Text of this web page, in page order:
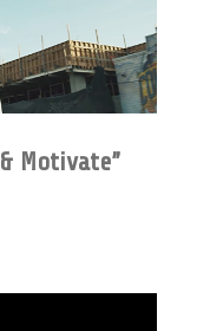
Motivate”